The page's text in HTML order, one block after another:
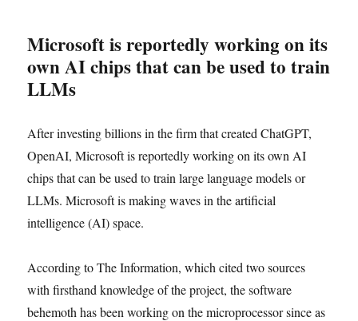
Microsoft is reportedly working on its
own AI chips that can be used to train
LLMs
After investing billions in the firm that created ChatGPT,
OpenAI, Microsoft is reportedly working on its own AI
chips that can be used to train large language models or
LLMs. Microsoft is making waves in the artificial
intelligence (AI) space.
According to The Information, which cited two sources
with firsthand knowledge of the project, the software
behemoth has been working on the microprocessor since as